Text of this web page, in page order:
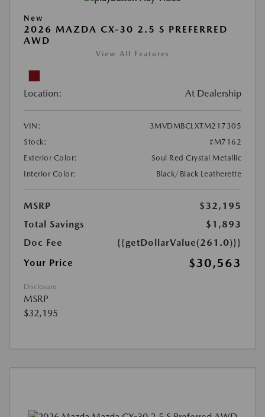
New
2026 MAZDA CX-30 2.5 S PREFERRED
AWD
View All Features
Location: At Dealership
VIN:
3MVDMBCLXTM217305
Stock:
#M7162
Exterior Color:
Soul Red Crystal Metallic
Interior Color:
Black/Black Leatherette
MSRP
$32,195
Total Savings
$1,893
Doc Fee
{{getDollarValue(261.0)}}
Your Price
$30,563
Disclosure
MSRP
$32,195